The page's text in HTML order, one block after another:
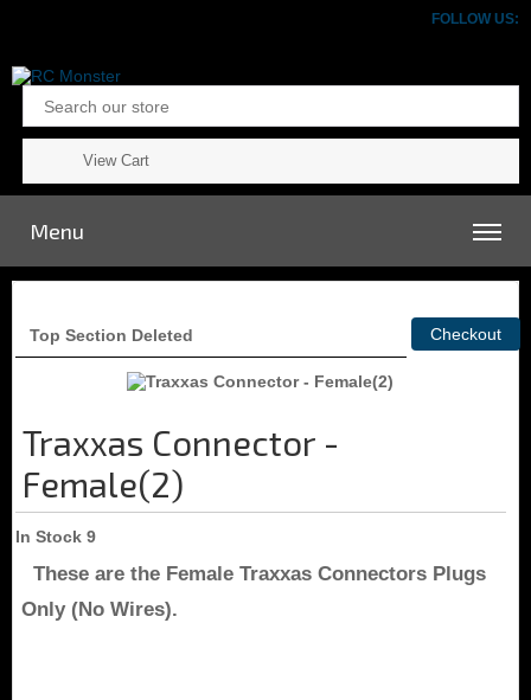
FOLLOW US:
View Cart
Menu
Top Section Deleted
Traxxas Connector -
Female(2)
In Stock 9
These are the Female Traxxas Connectors Plugs
Only (No Wires).